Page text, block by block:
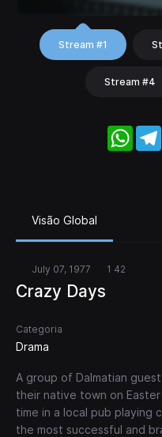
Stream #1
Stream #4
Visão Global
July 07, 1977 1 42
Crazy Days
Categoria
Drama
A group of Dalmatian
their native town on
time in a local pub playing
the most successful and